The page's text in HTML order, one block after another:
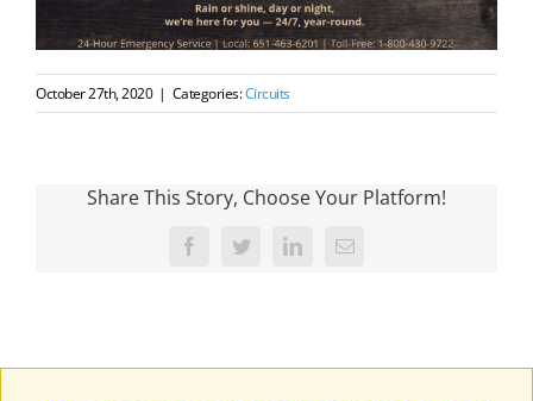
October 27th, 2020 | Categories:Circuits
Share This Story, Choose Your Platform!
FacebookTwitter LinkedInEmail